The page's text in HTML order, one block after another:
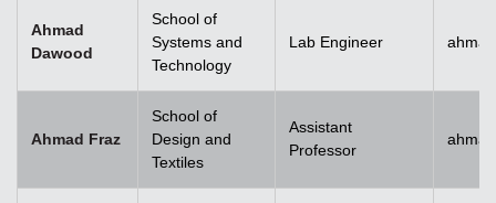
Ahmad
Dawood
School of
Systems and
Technology
Lab Engineer
Ahmad Fraz
School of
Design and
Textiles
Assistant
Professor